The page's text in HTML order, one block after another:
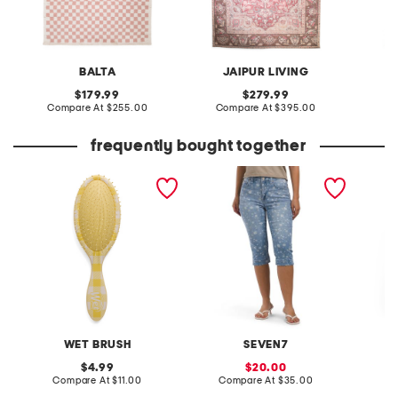
BALTA
original
price:
179.99
Compare At compare
$255.00
JAIPUR LIVING
original
price:
279.99
Compare At compare
$395.00
frequently bought together
WET BRUSH
coastal charm gingham
original
price:
4.99
Compare At compare
$11.00
SEVEN7
audrey skimmers
sale
price:
20.00
Compare At compare
$35.00